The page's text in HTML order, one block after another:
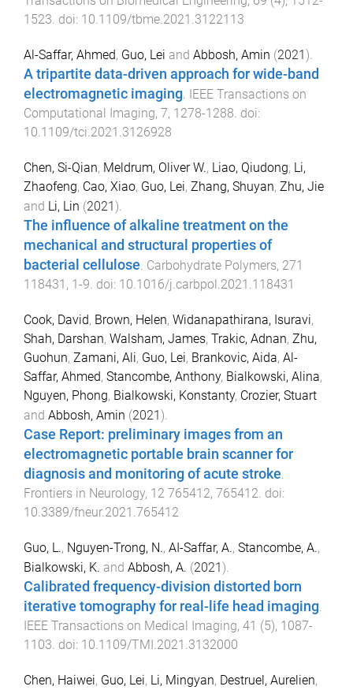
1523 . doi: 10.1109/tbme.2021.3122113
Al-Saffar, Ahmed, Guo, Lei and Abbosh, Amin (2021 ).
A tripartite data-driven approach for wide-band
electromagnetic imaging. IEEE Transactions on
Computational Imaging, 7, 1278-1288. doi:
10.1109/tci.2021.3126928
Chen, Si-Qian, Meldrum, Oliver W., Liao, Qiudong, Li,
Zhaofeng, Cao, Xiao, Guo, Lei, Zhang, Shuyan, Zhu, Jie
and Li, Lin (2021 ).
The influence of alkaline treatment on the
mechanical and structural properties of
bacterial cellulose. Carbohydrate Polymers, 271
118431 , 1 -9. doi: 10.1016/j.carbpol.2021.118431
Cook, David, Brown, Helen, Widanapathirana, Isuravi,
Shah, Darshan, Walsham, James, Trakic, Adnan, Zhu,
Guohun, Zamani, Ali, Guo, Lei, Brankovic, Aida, Al-
Saffar, Ahmed, Stancombe, Anthony, Bialkowski, Alina,
Nguyen, Phong, Bialkowski, Konstanty, Crozier, Stuart
and Abbosh, Amin (2021).
Case Report: preliminary images from an
electromagnetic portable brain scanner for
diagnosis and monitoring of acute stroke.
Frontiers in Neurology, 12 765412, 765412. doi:
10.3389/fneur.2021.765412
Guo, L., Nguyen-Trong, N., AI-Saffar, A., Stancombe, A.,
Bialkowski, K. and Abbosh, A. (2021).
Calibrated frequency-division distorted born
iterative tomography for real-life head imaging
IEEE Transactions on Medical Imaging, 41 (5), 1087-
1103 . doi: 10.1109/TMI.2021.3132000
Chen, Haiwei, Guo, Lei, Li, Mingyan, Destruel, Aurelien,